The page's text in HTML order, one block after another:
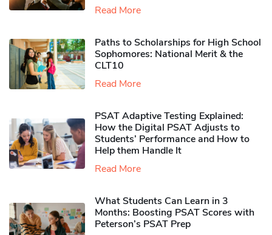
Read More
Paths to Scholarships for High School
Sophomores​: National Merit & the
CLT10
Read More
PSAT Adaptive Testing Explained:
How the Digital PSAT Adjusts to
Students’ Performance and How to
Help them Handle It
Read More
What Students Can Learn in 3
Months: Boosting PSAT Scores with
Peterson’s PSAT Prep